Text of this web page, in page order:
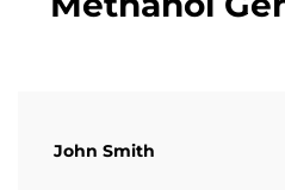
John Smith